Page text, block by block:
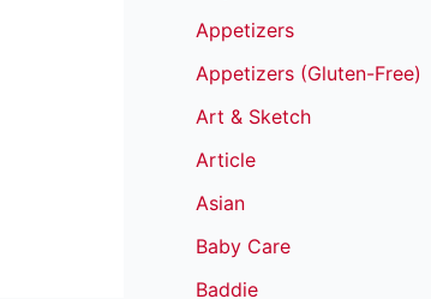
Appetizers
Appetizers (Gluten-Free)
Art & Sketch
Article
Asian
Baby Care
Baddie